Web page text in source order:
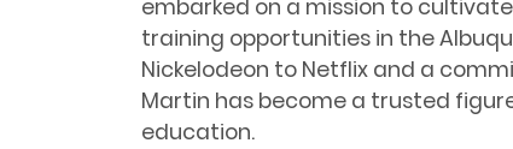
embarked on a mission to
training opportunities in the
Nickelodeon to Netflix and a
Martin has become a trusted
education.